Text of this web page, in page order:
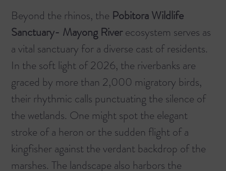
Beyond the rhinos, the Pobitora Wildlife
Sanctuary- Mayong Riverecosystem serves as
a vital sanctuary for a diverse cast of residents.
In the soft light of 2026, the riverbanks are
graced by more than 2,000 migratory birds,
their rhythmic calls punctuating the silence of
the wetlands. One might spot the elegant
stroke of a heron or the sudden flight of a
kingfisher against the verdant backdrop of the
marshes. The landscape also harbors the